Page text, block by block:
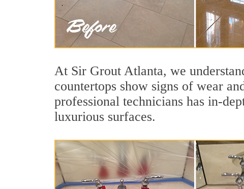
At Sir Grout Atlanta, we
countertops show signs of wear
professional technicians has in-
luxurious surfaces.